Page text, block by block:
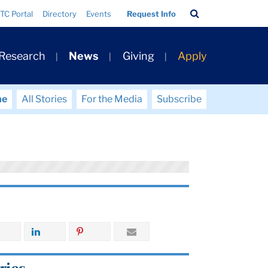
TC Portal Directory Events Request Info
Bar
News Giving Apply
All Stories For the Media Subscribe